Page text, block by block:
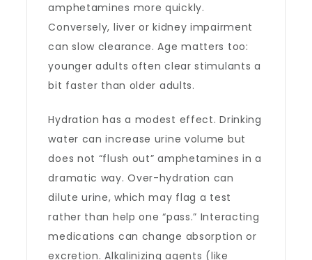
amphetamines more quickly.
Conversely, liver or kidney impairment
can slow clearance. Age matters too:
younger adults often clear stimulants a
bit faster than older adults.
Hydration has a modest effect. Drinking
water can increase urine volume but
does not “flush out” amphetamines in a
dramatic way. Over-hydration can
dilute urine, which may flag a test
rather than help one “pass.” Interacting
medications can change absorption or
excretion. Alkalinizing agents (like